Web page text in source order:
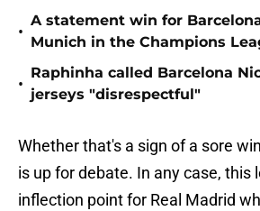
•
A statement win for
Munich in the Champions
•
Raphinha called Barcelona
jerseys "disrespectful"
Whether that's a sign of a sore
is up for debate. In any case, this
inflection point for Real Madrid